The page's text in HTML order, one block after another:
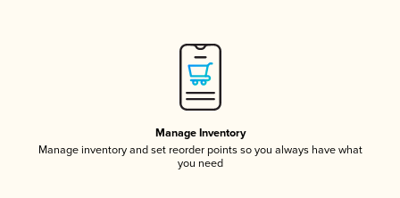
Manage Inventory
Manage inventory and set reorder points so you always have what
you need